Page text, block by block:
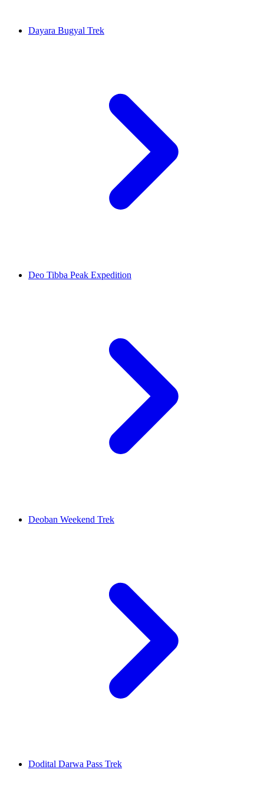
Dayara Bugyal Trek
Deo Tibba Peak Expedition
Deoban Weekend Trek
Dodital Darwa Pass Trek